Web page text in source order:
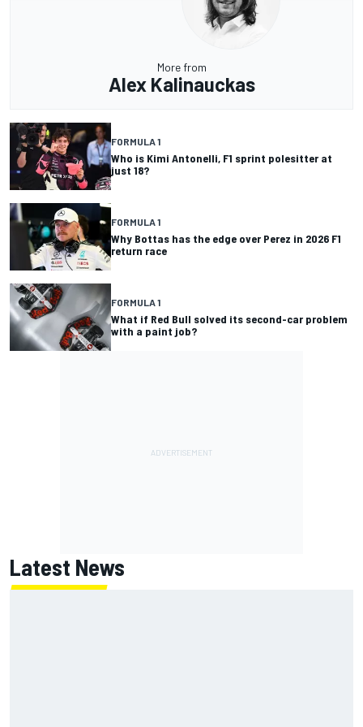
More from
Alex Kalinauckas
FORMULA 1
Who is Kimi Antonelli, F1 sprint polesitter at
just 18?
FORMULA 1
Why Bottas has the edge over Perez in 2026 F1
return race
FORMULA 1
What if Red Bull solved its second-car problem
with a paint job?
Latest News